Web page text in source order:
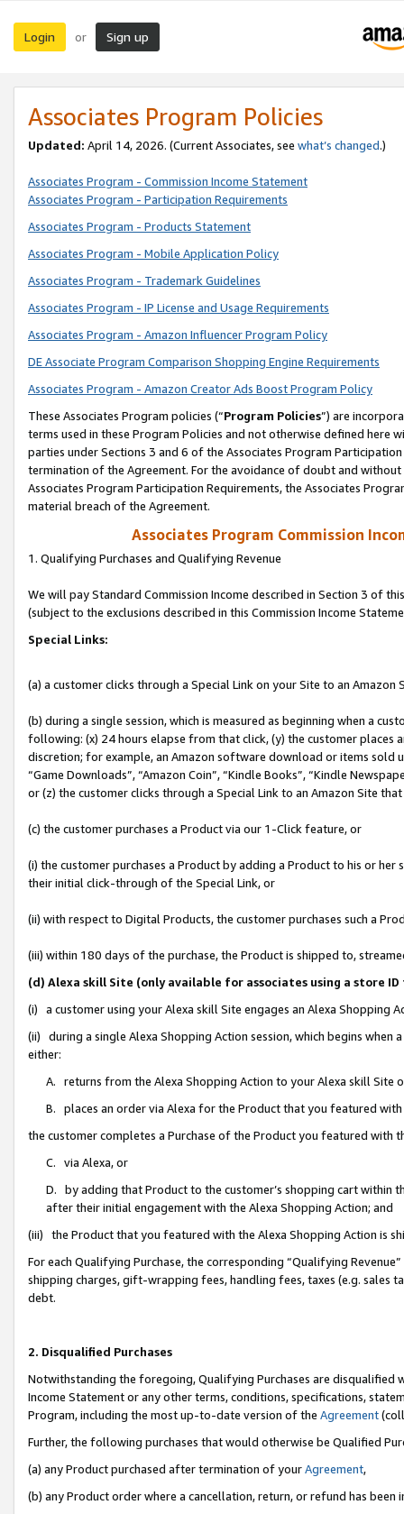
Login or Sign up
Associates Program Policies
Updated: April 14, 2026. (Current Associates, see what’s changed.)
Associates Program - Commission Income Statement
Associates Program - Participation Requirements
Associates Program - Products Statement
Associates Program - Mobile Application Policy
Associates Program - Trademark Guidelines
Associates Program - IP License and Usage Requirements
Associates Program - Amazon Influencer Program Policy
DE Associate Program Comparison Shopping Engine Requirements
Associates Program - Amazon Creator Ads Boost Program Policy
These Associates Program policies (“Program Policies”) are
terms used in these Program Policies and not otherwise defined
parties under Sections 3 and 6 of the Associates Program
termination of the Agreement. For the avoidance of doubt and
Associates Program Participation Requirements, the Associates
material breach of the Agreement.
Associates Program Commission
1. Qualifying Purchases and Qualifying Revenue
We will pay Standard Commission Income described in Section 3 of
(subject to the exclusions described in this Commission Income
Special Links:
(a) a customer clicks through a Special Link on your Site to an Amazon
(b) during a single session, which is measured as beginning when a
following: (x) 24 hours elapse from that click, (y) the customer
discretion; for example, an Amazon software download or items sold
“Game Downloads”, “Amazon Coin”, “Kindle Books”, “Kindle
or (z) the customer clicks through a Special Link to an Amazon Site
(c) the customer purchases a Product via our 1-Click feature, or
(i) the customer purchases a Product by adding a Product to his or
their initial click-through of the Special Link, or
(ii) with respect to Digital Products, the customer purchases such a
(iii) within 180 days of the purchase, the Product is shipped to,
(d) Alexa skill Site (only available for associates using a store
(i) a customer using your Alexa skill Site engages an Alexa Shopping
(ii) during a single Alexa Shopping Action session, which begins when
either:
A. returns from the Alexa Shopping Action to your Alexa skill Site
B. places an order via Alexa for the Product that you featured with
the customer completes a Purchase of the Product you featured with
C. via Alexa, or
D. by adding that Product to the customer’s shopping cart within
after their initial engagement with the Alexa Shopping Action; and
(iii) the Product that you featured with the Alexa Shopping Action is
For each Qualifying Purchase, the corresponding “Qualifying
shipping charges, gift-wrapping fees, handling fees, taxes (e.g. sales
debt.
2. Disqualified Purchases
Notwithstanding the foregoing, Qualifying Purchases are disqualified
Income Statement or any other terms, conditions, specifications,
Program, including the most up-to-date version of the Agreement
Further, the following purchases that would otherwise be Qualified
(a) any Product purchased after termination of yourAgreement,
(b) any Product order where a cancellation, return, or refund has been